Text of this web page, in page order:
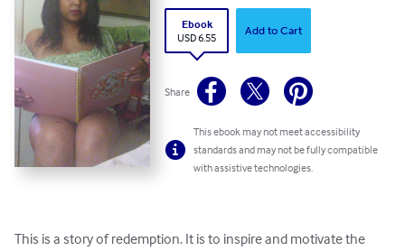
Ebook
USD 6.55
Add to Cart
Share
This ebook may not meet accessibility
standards and may not be fully compatible
with assistive technologies.
This is a story of redemption. It is to inspire and motivate the